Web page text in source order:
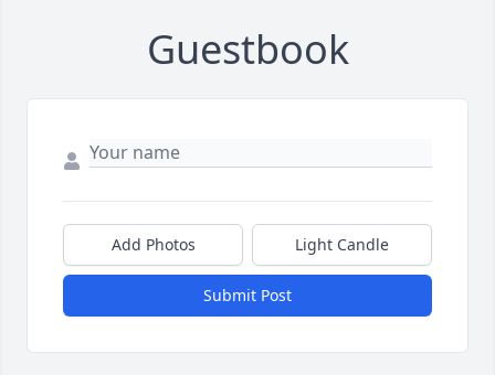
Guestbook
Add Photos Light Candle
Submit Post